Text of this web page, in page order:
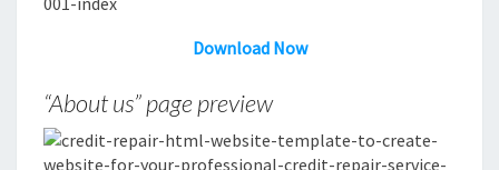
DownloadNow
“About us” page preview